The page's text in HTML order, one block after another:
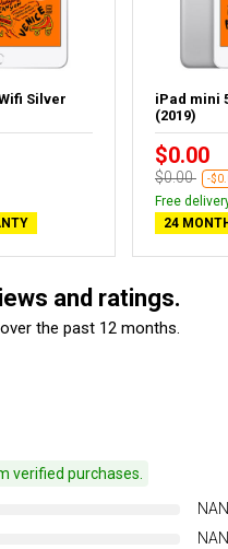
Silver
iPad mini
(2019)
$0.00
$0.00 -
Free
24
and ratings.
the past 12 months.
verified purchases.